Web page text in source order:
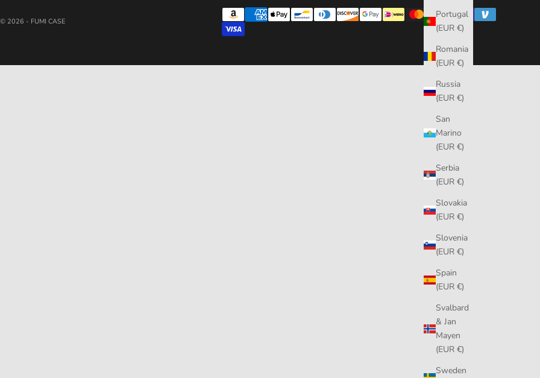
Portugal
(EUR €)
Romania
(EUR €)
Russia
(EUR €)
San
Marino
(EUR €)
Serbia
(EUR €)
Slovakia
(EUR €)
Slovenia
(EUR €)
Spain
(EUR €)
Svalbard
& Jan
Mayen
(EUR €)
Sweden
© 2026 - FUMI CASE